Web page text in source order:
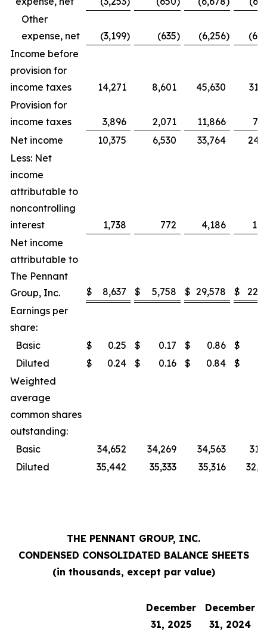
Other
expense, net
(3,199) (635) (6,256)
Income before
provision for
income taxes
14,271 8,601 45,630
Provision for
income taxes
3,896 2,071 11,866
Net income
10,375 6,530 33,764
Less: Net
income
attributable to
noncontrolling
interest
1,738 772 4,186
Net income
attributable to
The Pennant
Group, Inc.
$ 8,637 $ 5,758 $ 29,578 $
Earnings per
share:
Basic
$ 0.25 $ 0.17 $ 0.86 $
Diluted
$ 0.24 $ 0.16 $ 0.84 $
Weighted
average
common shares
outstanding:
Basic
34,652 34,269 34,563
Diluted
35,442 35,333 35,316
THE PENNANT GROUP, INC.
CONDENSED CONSOLIDATED BALANCE SHEETS
(in thousands, except par value)
December
31, 2025
December
31, 2024